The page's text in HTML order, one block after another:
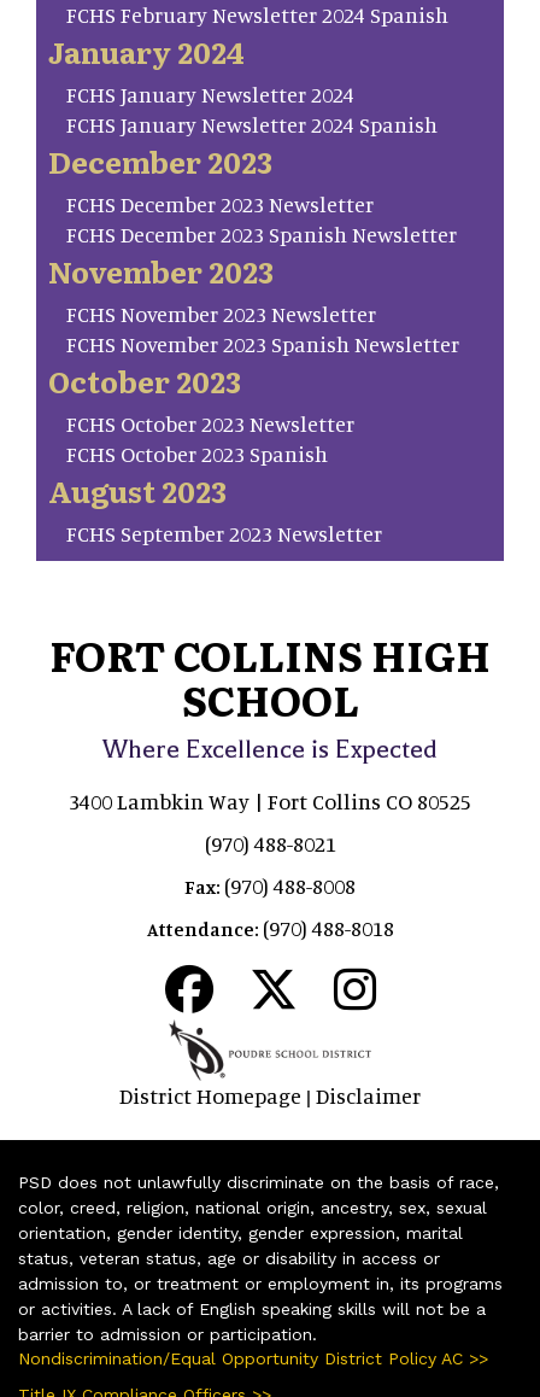
FCHS February Newsletter 2024 Spanish
January 2024
FCHS January Newsletter 2024
FCHS January Newsletter 2024 Spanish
December 2023
FCHS December 2023 Newsletter
FCHS December 2023 Spanish Newsletter
November 2023
FCHS November 2023 Newsletter
FCHS November 2023 Spanish Newsletter
October 2023
FCHS October 2023 Newsletter
FCHS October 2023 Spanish
August 2023
FCHS September 2023 Newsletter
FORT COLLINS HIGH
SCHOOL
Where Excellence is Expected
3400 Lambkin Way | Fort Collins CO 80525
(970) 488-8021
Fax: (970) 488-8008
Attendance: (970) 488-8018
District Homepage | Disclaimer
PSD does not unlawfully discriminate on the basis of race,
color, creed, religion, national origin, ancestry, sex, sexual
orientation, gender identity, gender expression, marital
status, veteran status, age or disability in access or
admission to, or treatment or employment in, its programs
or activities. A lack of English speaking skills will not be a
barrier to admission or participation.
Nondiscrimination/Equal Opportunity District Policy AC >>